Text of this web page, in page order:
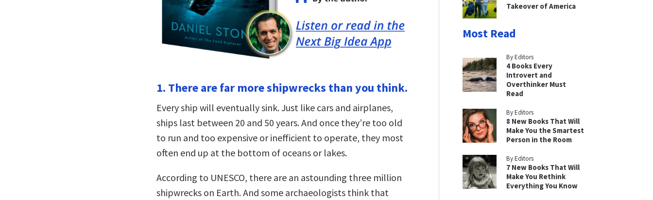
1. There are far more shipwrecks than you think.
Every ship will eventually sink. Just like cars and airplanes,
ships last between 20 and 50 years. And once they’re too old
to run and too expensive or inefficient to operate, they most
often end up at the bottom of oceans or lakes.
According to UNESCO, there are an astounding three million
shipwrecks on Earth. And some archaeologists think that
Takeover of America
Most Read
By Editors
4 Books Every
Introvert and
Overthinker Must
Read
By Editors
8 New Books That Will
Make You the Smartest
Person in the Room
By Editors
7 New Books That Will
Make You Rethink
Everything You Know